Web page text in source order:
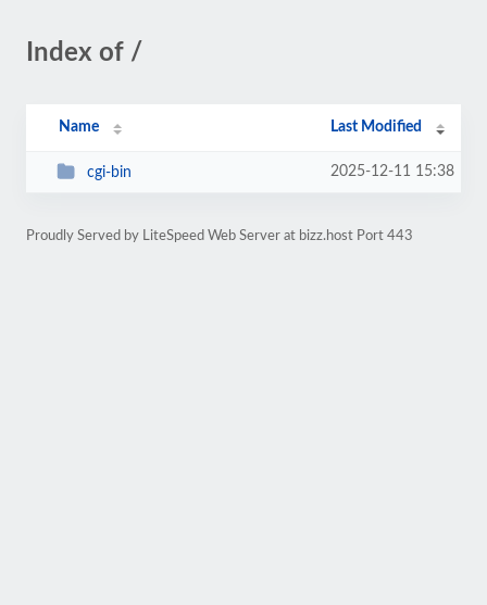
Index of /
Name Last Modified
cgi-bin 2025-12-11 15:38
Proudly Served by LiteSpeed Web Server at bizz.host Port 443